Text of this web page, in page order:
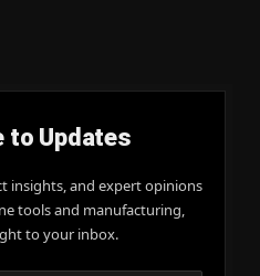
to Updates
insights, and expert opinions
tools and manufacturing,
to your inbox.